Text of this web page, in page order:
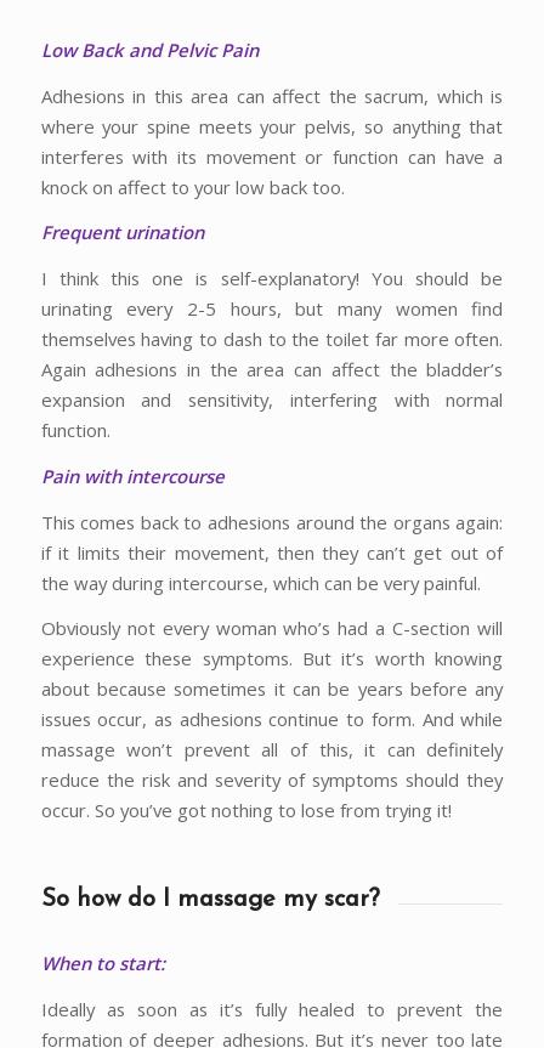
Low Back and Pelvic Pain
Adhesions in this area can affect the sacrum, which is
where your spine meets your pelvis, so anything that
interferes with its movement or function can have a
knock on affect to your low back too.
Frequent urination
I think this one is self-explanatory! You should be
urinating every 2-5 hours, but many women find
themselves having to dash to the toilet far more often.
Again adhesions in the area can affect the bladder’s
expansion and sensitivity, interfering with normal
function.
Pain with intercourse
This comes back to adhesions around the organs again:
if it limits their movement, then they can’t get out of
the way during intercourse, which can be very painful.
Obviously not every woman who’s had a C-section will
experience these symptoms. But it’s worth knowing
about because sometimes it can be years before any
issues occur, as adhesions continue to form. And while
massage won’t prevent all of this, it can definitely
reduce the risk and severity of symptoms should they
occur. So you’ve got nothing to lose from trying it!
So how do I massage my scar?
When to start:
Ideally as soon as it’s fully healed to prevent the
formation of deeper adhesions. But it’s never too late